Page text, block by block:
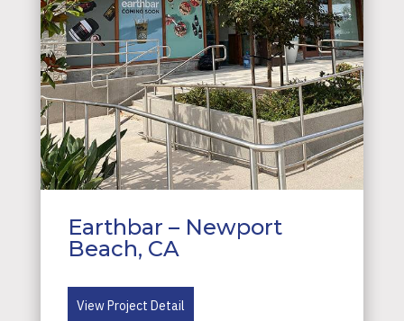
Earthbar – Newport
Beach, CA
View Project Detail